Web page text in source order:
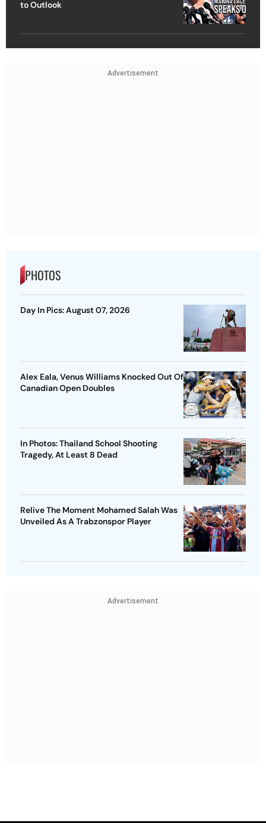
to Outlook
Advertisement
PHOTOS
Day In Pics: August 07, 2026
Alex Eala, Venus Williams Knocked Out Of
Canadian Open Doubles
In Photos: Thailand School Shooting
Tragedy, At Least 8 Dead
Relive The Moment Mohamed Salah Was
Unveiled As A Trabzonspor Player
Advertisement